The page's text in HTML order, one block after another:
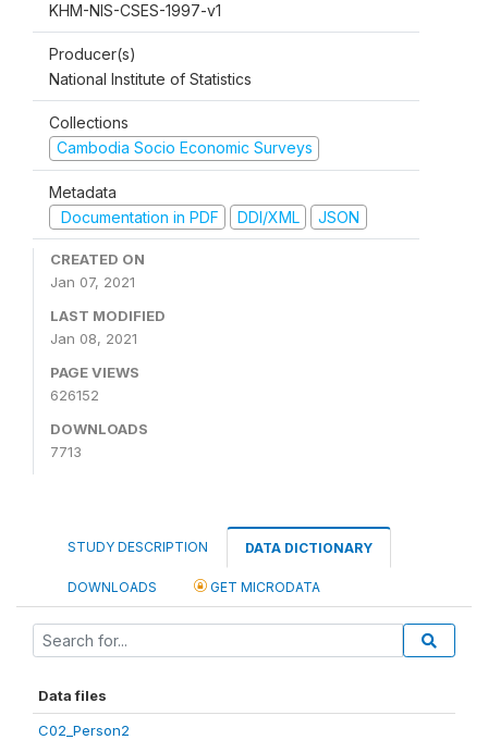
KHM-NIS-CSES-1997-v1
Producer(s)
National Institute of Statistics
Collections
Cambodia Socio Economic Surveys
Metadata
Documentation in PDF
DDI/XML JSON
CREATED ON
Jan 07, 2021
LAST MODIFIED
Jan 08, 2021
PAGE VIEWS
626152
DOWNLOADS
7713
STUDY DESCRIPTION DATA DICTIONARY
DOWNLOADS GET MICRODATA
Data files
C02_Person2